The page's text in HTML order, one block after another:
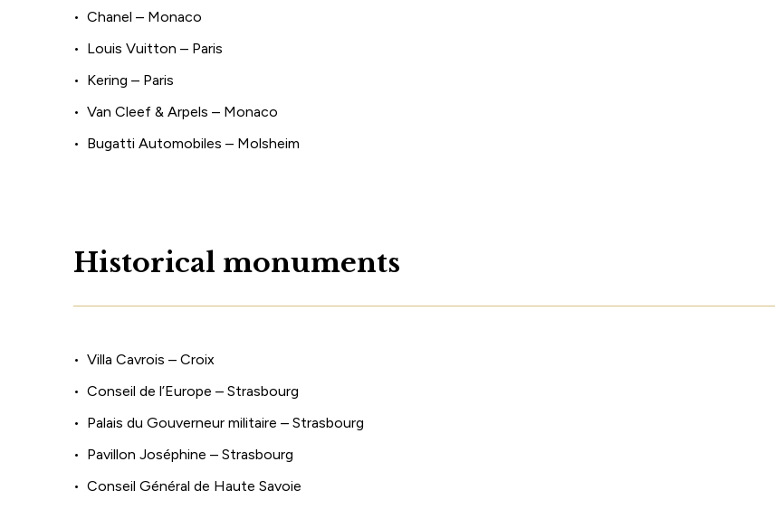
Chanel – Monaco
Louis Vuitton – Paris
Kering – Paris
Van Cleef & Arpels – Monaco
Bugatti Automobiles – Molsheim
Historical monuments
Villa Cavrois – Croix
Conseil de l’Europe – Strasbourg
Palais du Gouverneur militaire – Strasbourg
Pavillon Joséphine – Strasbourg
Conseil Général de Haute Savoie